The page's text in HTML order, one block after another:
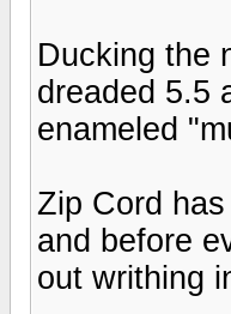
Ducking the
dreaded 5.5
enameled
Zip Cord
and before
out writhing